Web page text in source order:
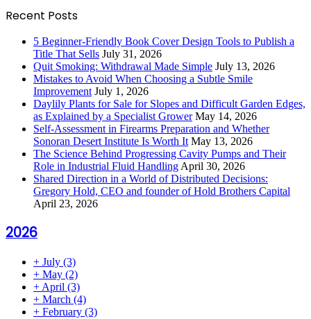
Recent Posts
5 Beginner-Friendly Book Cover Design Tools to Publish a
Title That Sells July 31, 2026
Quit Smoking: Withdrawal Made Simple July 13, 2026
Mistakes to Avoid When Choosing a Subtle Smile
Improvement July 1, 2026
Daylily Plants for Sale for Slopes and Difficult Garden Edges,
as Explained by a Specialist Grower May 14, 2026
Self-Assessment in Firearms Preparation and Whether
Sonoran Desert Institute Is Worth It May 13, 2026
The Science Behind Progressing Cavity Pumps and Their
Role in Industrial Fluid Handling April 30, 2026
Shared Direction in a World of Distributed Decisions:
Gregory Hold, CEO and founder of Hold Brothers Capital
April 23, 2026
2026
+ July (3)
+ May (2)
+ April (3)
+ March (4)
+ February (3)